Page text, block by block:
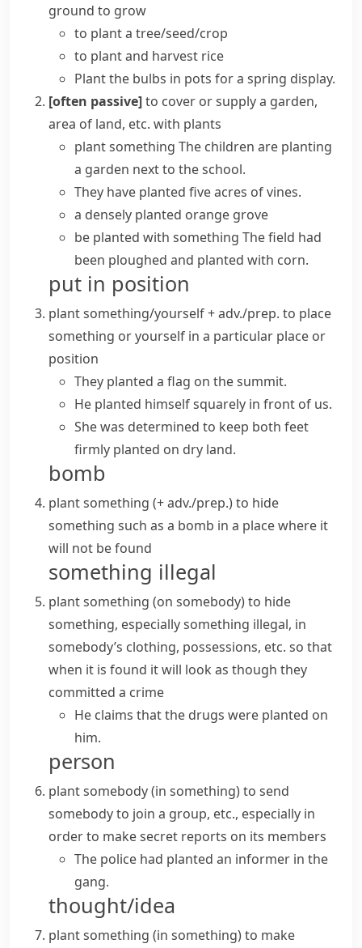
ground to grow
to plant a tree/seed/crop
to plant and harvest rice
Plant the bulbs in pots for a spring display.
[often passive]to cover or supply a garden,
area of land, etc. with plants
plant something The children are planting
a garden next to the school.
They have planted five acres of vines.
a densely planted orange grove
be planted with something The field had
been ploughed and planted with corn.
put in position
plant something/yourself + adv./prep. to place
something or yourself in a particular place or
position
They planted a flag on the summit.
He planted himself squarely in front of us.
She was determined to keep both feet
firmly planted on dry land.
bomb
plant something (+ adv./prep.)to hide
something such as a bomb in a place where it
will not be found
something illegal
plant something (on somebody)to hide
something, especially something illegal, in
somebody’s clothing, possessions, etc. so that
when it is found it will look as though they
committed a crime
He claims that the drugs were planted on
him.
person
plant somebody (in something)to send
somebody to join a group, etc., especially in
order to make secret reports on its members
The police had planted an informer in the
gang.
thought/idea
plant something (in something)to make